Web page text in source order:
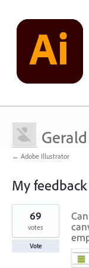
Gerald
← Adobe Illustrator
My feedback
13
results
found
69
votes
Vote